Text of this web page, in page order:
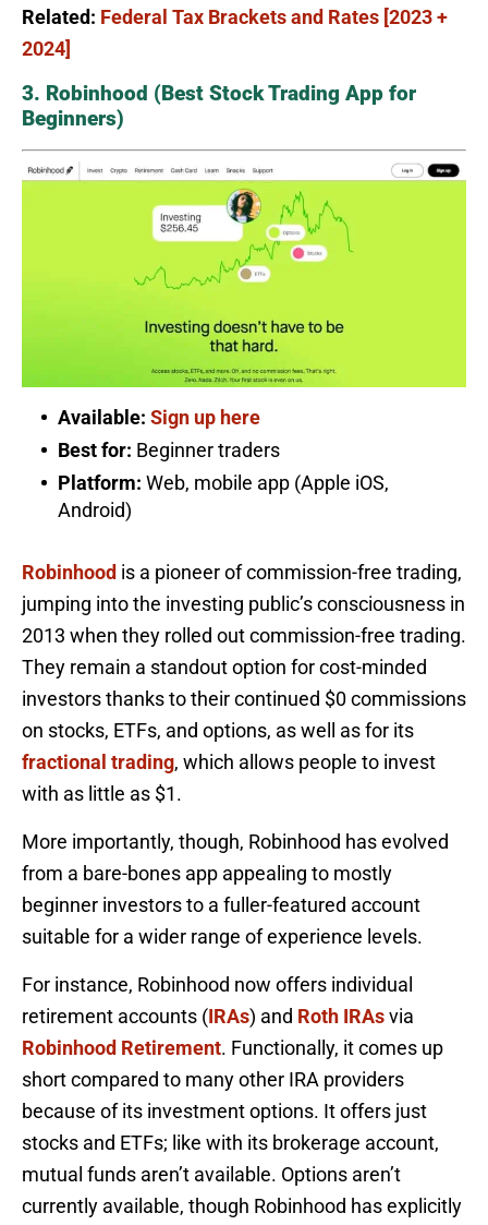
Related: Federal Tax Brackets and Rates [2023 +
2024]
3. Robinhood (Best Stock Trading App for
Beginners)
Available: Sign up here
Best for: Beginner traders
Platform: Web, mobile app (Apple iOS,
Android)
Robinhood is a pioneer of commission-free trading,
jumping into the investing public’s consciousness in
2013 when they rolled out commission-free trading.
They remain a standout option for cost-minded
investors thanks to their continued $0 commissions
on stocks, ETFs, and options, as well as for its
fractional trading, which allows people to invest
with as little as $1.
More importantly, though, Robinhood has evolved
from a bare-bones app appealing to mostly
beginner investors to a fuller-featured account
suitable for a wider range of experience levels.
For instance, Robinhood now offers individual
retirement accounts (IRAs) and Roth IRAsvia
Robinhood Retirement. Functionally, it comes up
short compared to many other IRA providers
because of its investment options. It offers just
stocks and ETFs; like with its brokerage account,
mutual funds aren’t available. Options aren’t
currently available, though Robinhood has explicitly